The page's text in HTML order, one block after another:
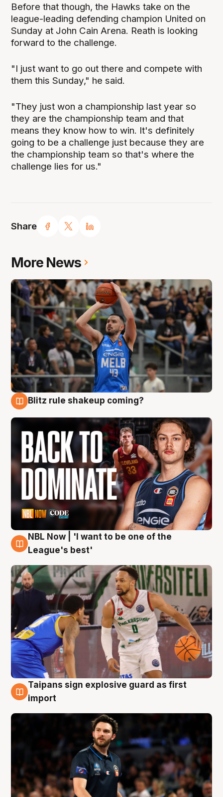
Share
Before that though, the Hawks take on the
league-leading defending champion United on
Sunday at John Cain Arena. Reath is looking
forward to the challenge.
"I just want to go out there and compete with
them this Sunday," he said.
"They just won a championship last year so
they are the championship team and that
means they know how to win. It's definitely
going to be a challenge just because they are
the championship team so that's where the
challenge lies for us."
More News
Blitz rule shakeup coming?
7 Aug
NBL Now | 'I want to be one of the
League's best'
7 Aug
Taipans sign explosive guard as first
import